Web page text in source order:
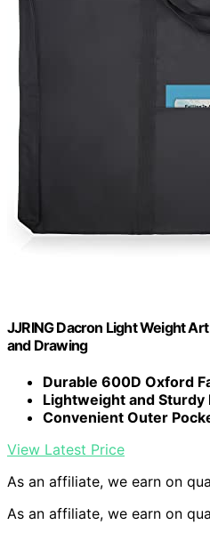
JJRING Dacron Light Weight
and Drawing
Durable 600D Oxford
Lightweight and Sturdy
Convenient Outer
View Latest Price
As an affiliate, we earn on
As an affiliate, we earn on